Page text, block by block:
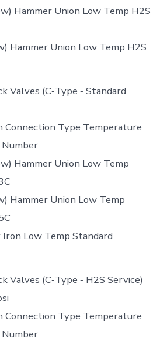
Hammer Union Low Temp H2S
Hammer Union Low Temp H2S
Valves (C‐Type ‐ Standard
Connection Type Temperature
Hammer Union Low Temp
Hammer Union Low Temp
Low Temp Standard
Valves (C‐Type ‐ H2S Service)
Connection Type Temperature